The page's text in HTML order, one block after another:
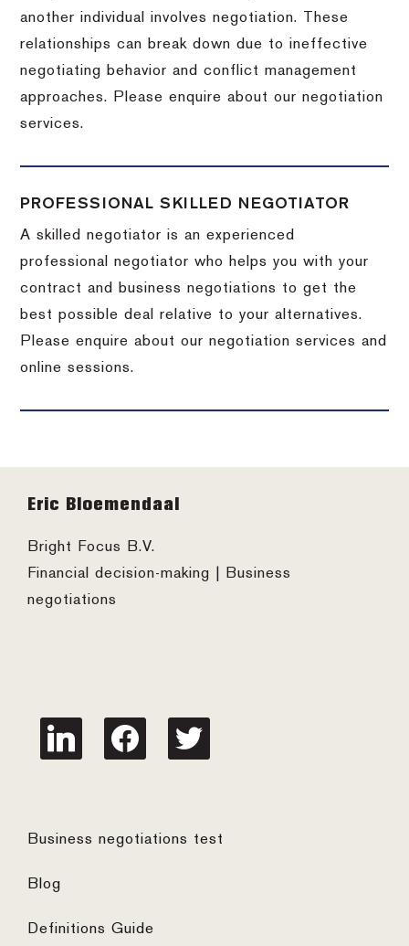
another individual involves negotiation. These
relationships can break down due to ineffective
negotiating behavior and conflict management
approaches. Please enquire about our negotiation
services.
PROFESSIONAL SKILLED NEGOTIATOR
A skilled negotiator is an experienced
professional negotiator who helps you with your
contract and business negotiations to get the
best possible deal relative to your alternatives.
Please enquire about our negotiation services and
online sessions.
Footer
Eric Bloemendaal
Bright Focus B.V.
Financial decision-making | Business
negotiations
linkedin facebook twitter
Business negotiations test
Blog
Definitions Guide